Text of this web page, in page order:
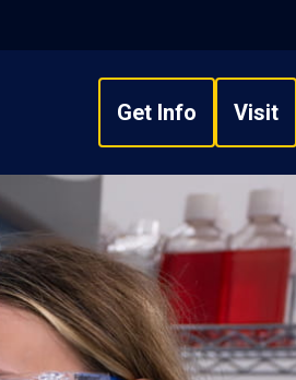
Get Info Visit